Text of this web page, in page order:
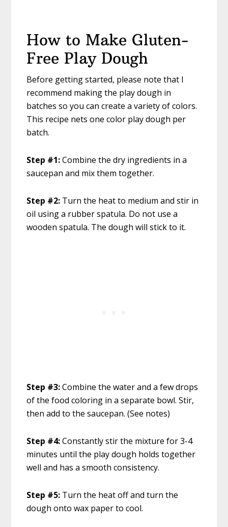
How to Make Gluten-
Free Play Dough
Before getting started, please note that I
recommend making the play dough in
batches so you can create a variety of colors.
This recipe nets one color play dough per
batch.
Step #1:Combine the dry ingredients in a
saucepan and mix them together.
Step #2: Turn the heat to medium and stir in
oil using a rubber spatula. Do not use a
wooden spatula. The dough will stick to it.
Step #3:Combine the water and a few drops
of the food coloring in a separate bowl. Stir,
then add to the saucepan. (See notes)
Step #4:Constantly stir the mixture for 3-4
minutes until the play dough holds together
well and has a smooth consistency.
Step #5: Turn the heat off and turn the
dough onto wax paper to cool.